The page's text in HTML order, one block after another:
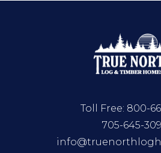
Toll Free: 800-
705-645-